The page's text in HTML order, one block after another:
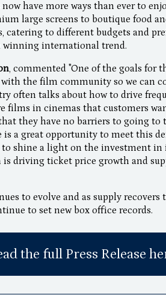
now have more ways than ever to
large screens to boutique food
catering to different budgets and
winning international trend.
, commented "One of the goals for
the film community so we can
often talks about how to drive
films in cinemas that customers
they have no barriers to going to
is a great opportunity to meet this
to shine a light on the investment
is driving ticket price growth and
to evolve and as supply
to set new box office records.
the full Press Release